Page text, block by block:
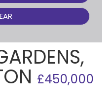
£450,000